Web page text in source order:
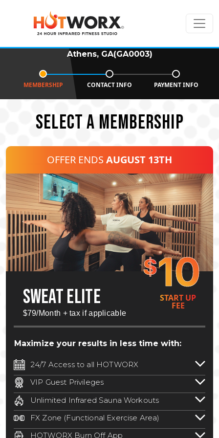
Athens, GA(GA0003)
MEMBERSHIP CONTACT INFO PAYMENT INFO
SELECT A MEMBERSHIP
OFFER ENDS AUGUST 13TH
$10
SWEAT ELITE
$79/Month + tax if applicable
START UP
FEE
Maximize your results in less time with:
24/7 Access to all HOTWORX
24/7 unlimited access to 800+ HOTWORX
locations nationwide. Select locations
may require a discounted reciprocation
fee.See studio for details.
VIP Guest Privileges
Bring a guest by scheduling a guest visit
with a staff member for FREE during
staffed hours!
Unlimited Infrared Sauna Workouts
Unlimited access to all isometric and HIIT
infrared workouts! Hot Yoga, Hot Cycle,
Hot Pilates, & MORE!
FX Zone (Functional Exercise Area)
A functional exercise area with free
HOTWORX Burn Off App